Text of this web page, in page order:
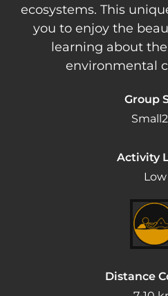
ecosystems. This
you to enjoy the
learning about
environmental
Group
Small
Activity
Low
Distance